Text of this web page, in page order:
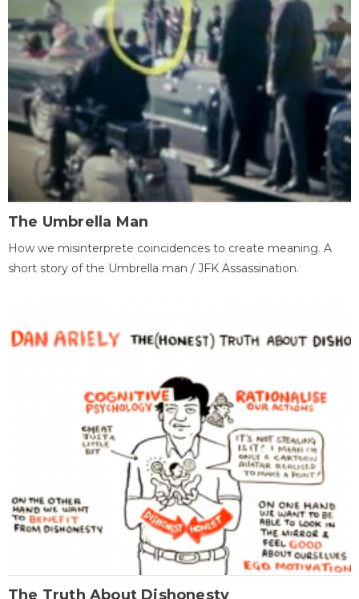
The Umbrella Man
How we misinterprete coincidences to create meaning. A
short story of the Umbrella man / JFK Assassination.
The Truth About Dishonesty